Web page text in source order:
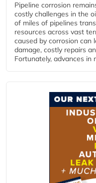
Pipeline corrosion
costly challenges in the
of miles of pipelines
resources across vast
caused by corrosion can
damage, costly repairs
Fortunately, advances in